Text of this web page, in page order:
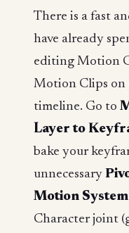
There is a fast
have already
editing Motion
Motion Clips
timeline. Go to
Layer to
bake your
unnecessary
Motion
Character joint